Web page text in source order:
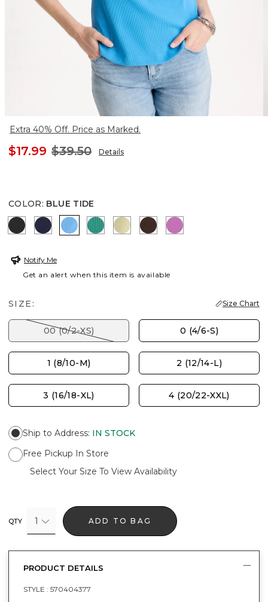
Extra 40% Off. Price as Marked.
$17.99 $39.50 Details
COLOR: BLUE TIDE
BLACK PASSPORT BLUE
BLUE TIDETOPANGA GREEN
SAGE LIMEDEEP BROWN
VIOLET SHADOW
Notify Me
Get an alert when this item is available
SIZE: Size Chart
00 (0/2-XS) 0 (4/6-S)
1 (8/10-M) 2 (12/14-L)
3 (16/18-XL) 4 (20/22-XXL)
Ship to Address: IN STOCK
Free Pickup In Store
Select Your Size To View Availability
QTY 1 ADD TO BAG
PRODUCT DETAILS
STYLE : 570404377